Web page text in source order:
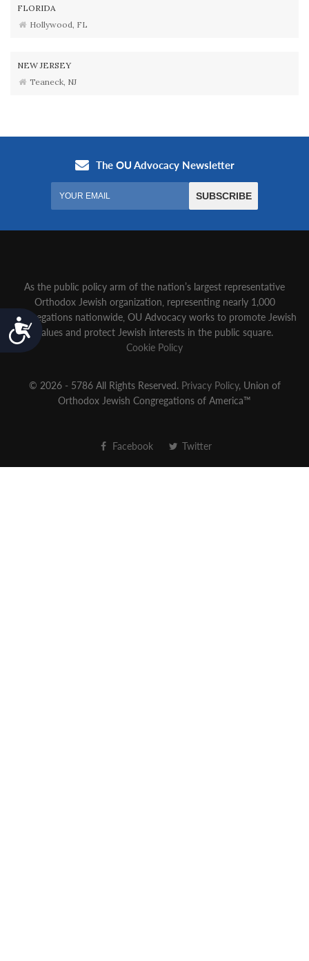
Accessibility
FLORIDA
Hollywood, FL
NEW JERSEY
Teaneck, NJ
As the public policy arm of the nation’s largest representative
Orthodox Jewish organization‚ representing nearly 1,000
congregations nationwide‚ OU Advocacy works to promote Jewish
values and protect Jewish interests in the public square.
Cookie Policy
© 2026 - 5786 All Rights Reserved. Privacy Policy, Union of
Orthodox Jewish Congregations of America™
Facebook Twitter